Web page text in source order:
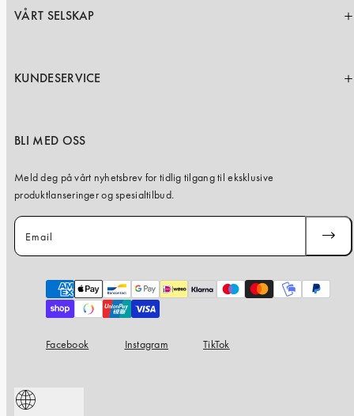
VÅRT SELSKAP
KUNDESERVICE
BLI MED OSS
Meld deg på vårt nyhetsbrev for tidlig tilgang til eksklusive
produktlanseringer og spesialtilbud.
Email
Payment
methods
Facebook Instagram TikTok